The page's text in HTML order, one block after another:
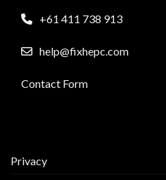
+61 411 738 913
help@fixhepc.com
Contact Form
Privacy